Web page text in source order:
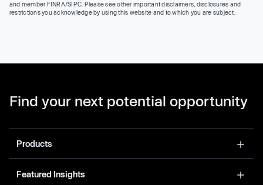
and member FINRA/SIPC. Please see other important disclaimers, disclosures and
restrictions you acknowledge by using this website and to which you are subject.
Find your next potential opportunity
Products
Featured Insights